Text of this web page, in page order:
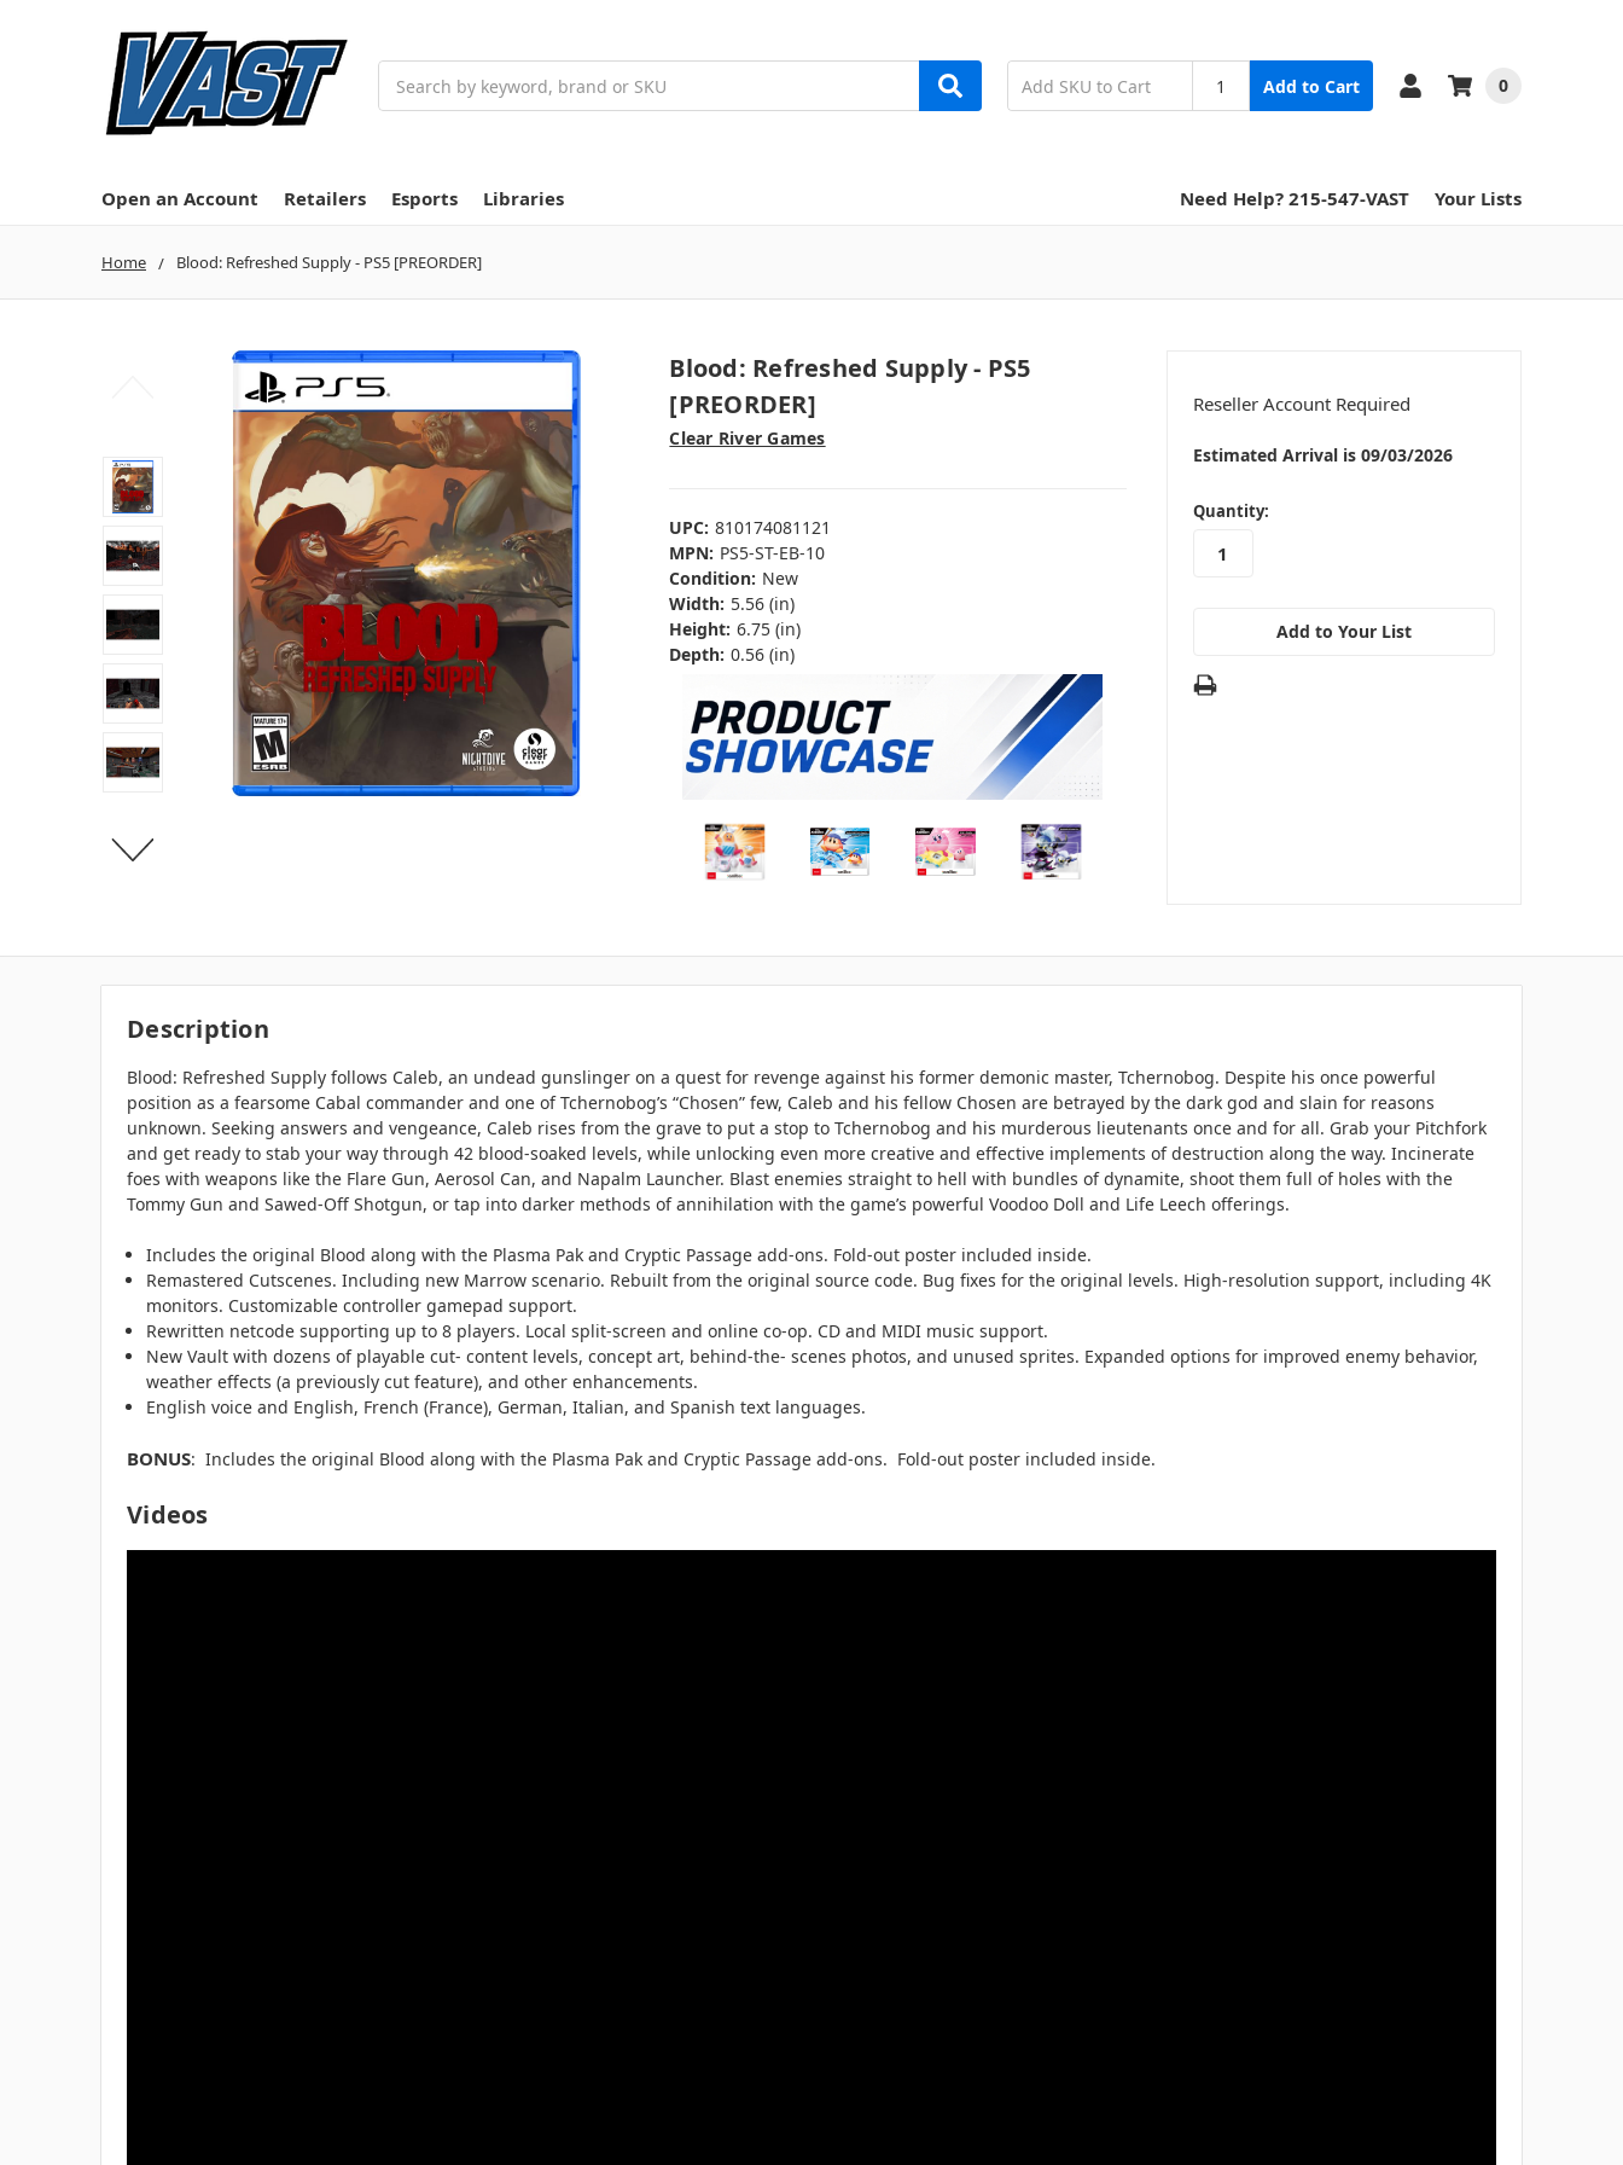
Add to Cart 0
Open an Account Retailers Esports Libraries Need Help? 215-547-VAST Your Lists
Home Blood: Refreshed Supply - PS5 [PREORDER]
Blood: Refreshed Supply - PS5
[PREORDER]
Clear River Games
UPC: 810174081121
MPN: PS5-ST-EB-10
Condition: New
Width: 5.56 (in)
Height: 6.75 (in)
Depth: 0.56 (in)
Reseller Account Required
Estimated Arrival is 09/03/2026
in
stock
Quantity:
Add to Your List
Description
Blood: Refreshed Supply follows Caleb, an undead gunslinger on a quest for revenge against his former demonic master, Tchernobog. Despite his once powerful
position as a fearsome Cabal commander and one of Tchernobog’s “Chosen” few, Caleb and his fellow Chosen are betrayed by the dark god and slain for reasons
unknown. Seeking answers and vengeance, Caleb rises from the grave to put a stop to Tchernobog and his murderous lieutenants once and for all. Grab your Pitchfork
and get ready to stab your way through 42 blood-soaked levels, while unlocking even more creative and effective implements of destruction along the way. Incinerate
foes with weapons like the Flare Gun, Aerosol Can, and Napalm Launcher. Blast enemies straight to hell with bundles of dynamite, shoot them full of holes with the
Tommy Gun and Sawed-Off Shotgun, or tap into darker methods of annihilation with the game’s powerful Voodoo Doll and Life Leech offerings.
Includes the original Blood along with the Plasma Pak and Cryptic Passage add-ons. Fold-out poster included inside.
Remastered Cutscenes. Including new Marrow scenario. Rebuilt from the original source code. Bug fixes for the original levels. High-resolution support, including 4K
monitors. Customizable controller gamepad support.
Rewritten netcode supporting up to 8 players. Local split-screen and online co-op. CD and MIDI music support.
New Vault with dozens of playable cut- content levels, concept art, behind-the- scenes photos, and unused sprites. Expanded options for improved enemy behavior,
weather effects (a previously cut feature), and other enhancements.
English voice and English, French (France), German, Italian, and Spanish text languages.
BONUS: Includes the original Blood along with the Plasma Pak and Cryptic Passage add-ons. Fold-out poster included inside.
Videos